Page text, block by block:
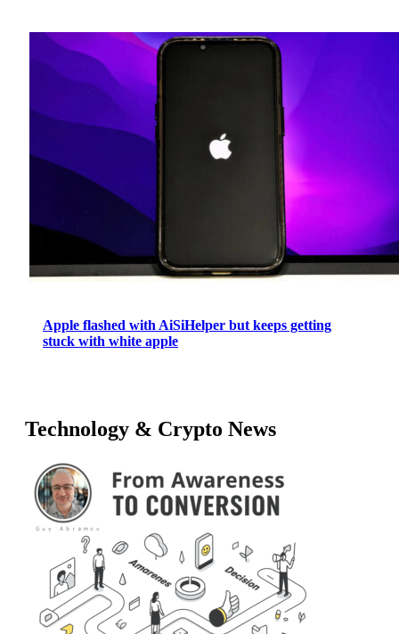
Apple flashed with AiSiHelper but keeps getting
stuck with white apple
Technology & Crypto News